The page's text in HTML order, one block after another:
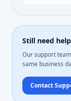
Still need
Our support
same business
Contact